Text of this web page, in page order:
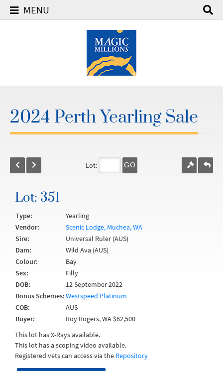
MENU
2024 Perth Yearling Sale
Lot: GO
Lot: 351
Type:
Yearling
Vendor:
Scenic Lodge, Muchea, WA
Sire:
Universal Ruler (AUS)
Dam:
Wild Ava (AUS)
Colour:
Bay
Sex:
Filly
DOB:
12 September 2022
Bonus Schemes:Westspeed Platinum
COB:
AUS
Buyer:
Roy Rogers, WA $62,500
This lot has X-Rays available.
This lot has a scoping video available.
Registered vets can access via the Repository